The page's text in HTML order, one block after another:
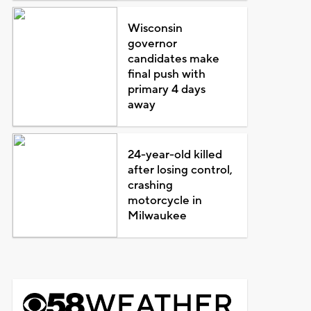
Wisconsin
governor
candidates make
final push with
primary 4 days
away
24-year-old killed
after losing control,
crashing
motorcycle in
Milwaukee